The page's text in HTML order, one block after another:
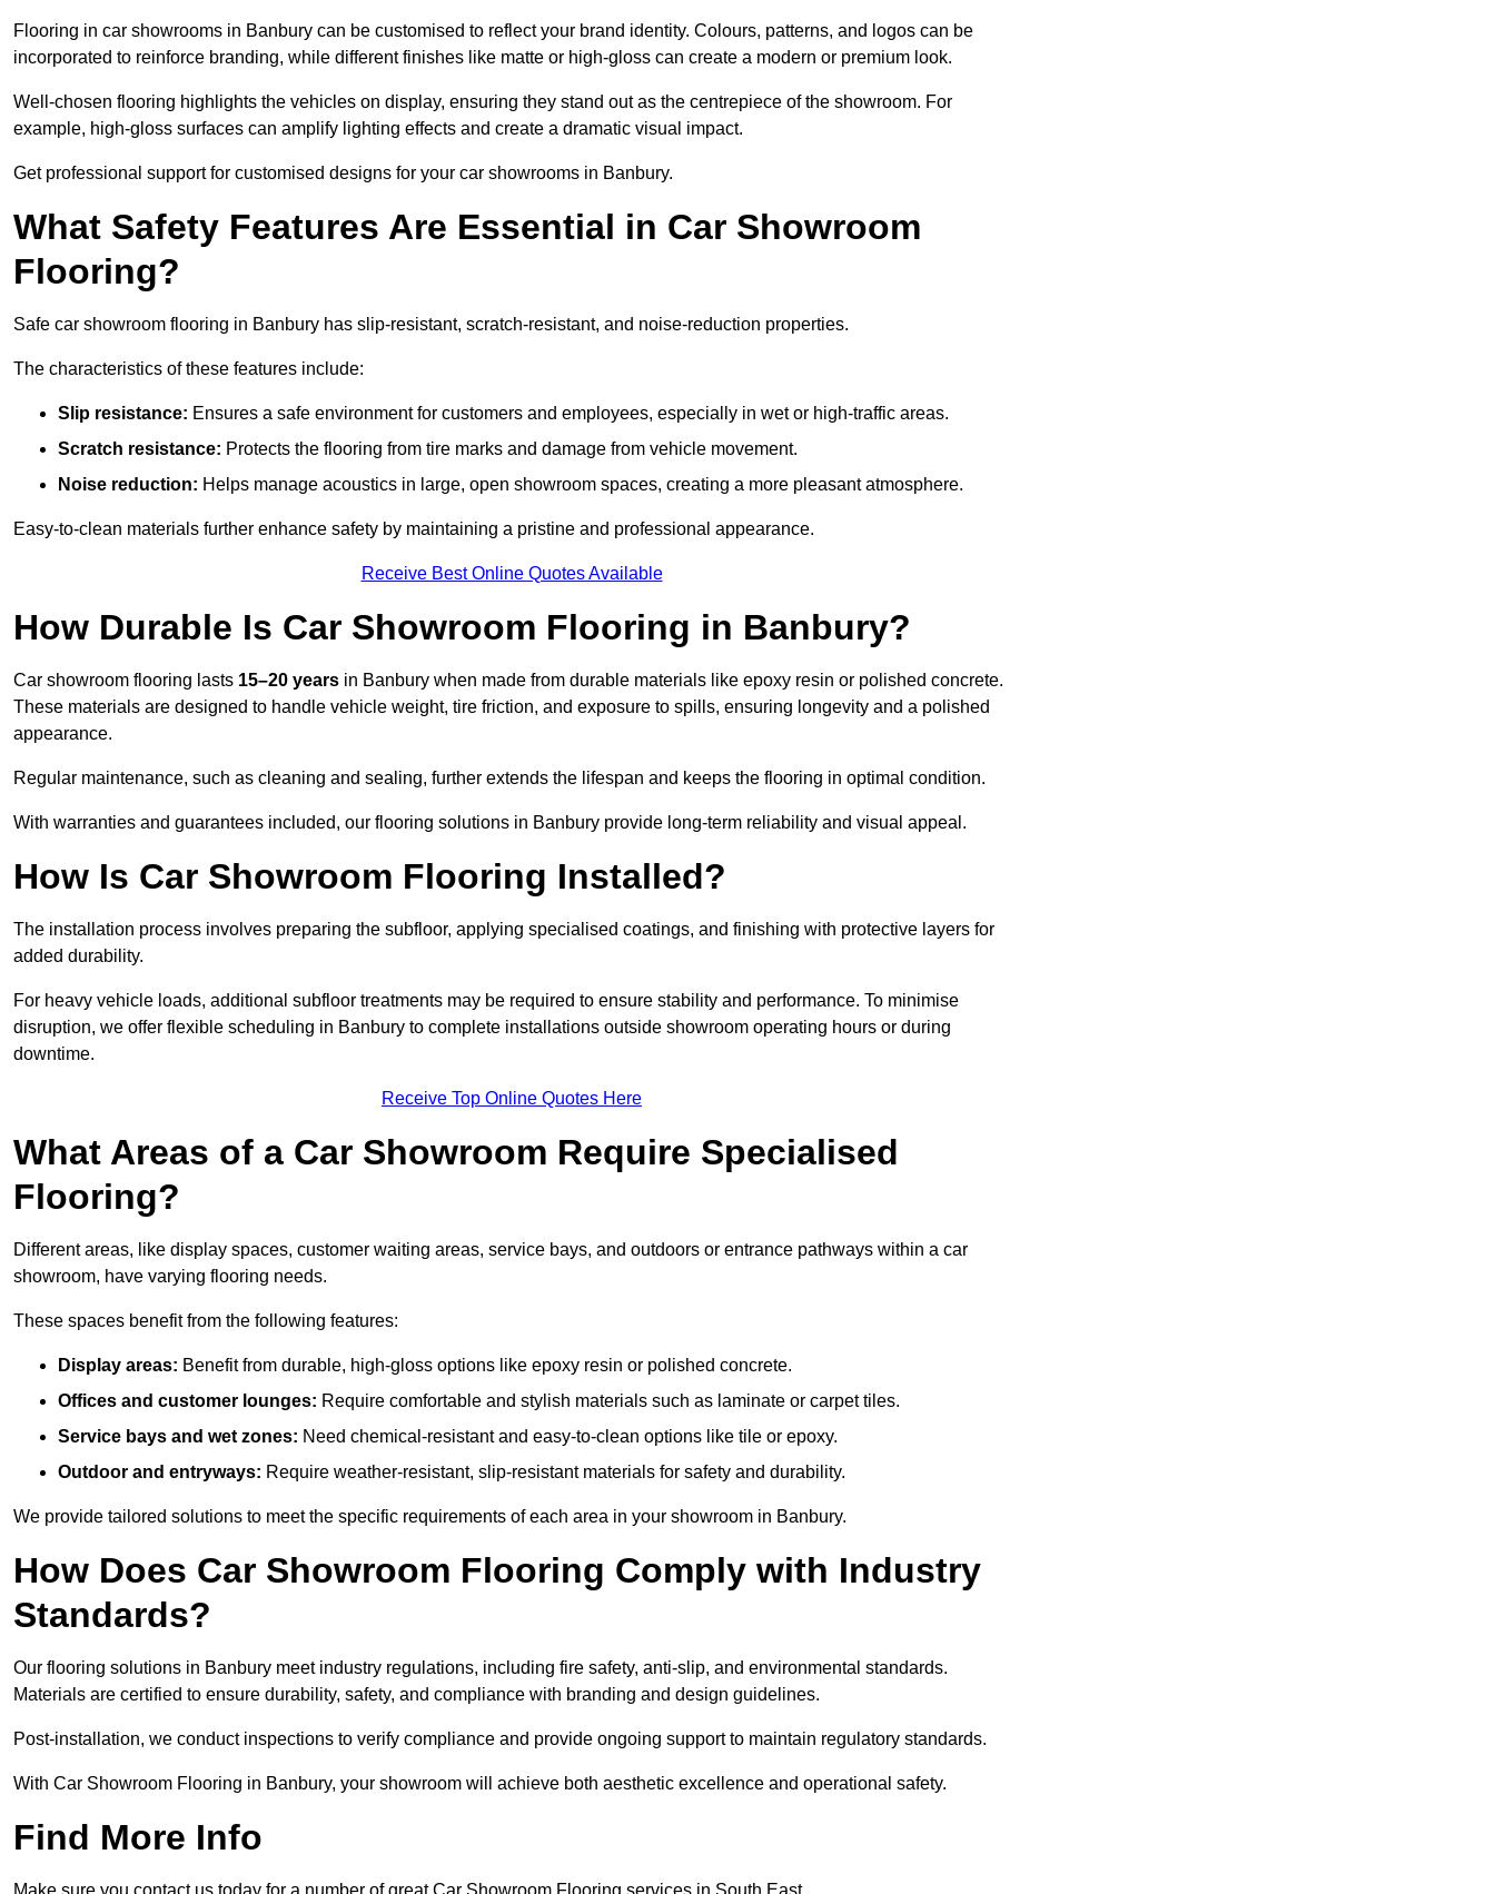
Flooring in car showrooms in Banbury can be customised to reflect your brand identity. Colours, patterns, and logos can be
incorporated to reinforce branding, while different finishes like matte or high-gloss can create a modern or premium look.
Well-chosen flooring highlights the vehicles on display, ensuring they stand out as the centrepiece of the showroom. For
example, high-gloss surfaces can amplify lighting effects and create a dramatic visual impact.
Get professional support for customised designs for your car showrooms in Banbury.
What Safety Features Are Essential in Car Showroom
Flooring?
Safe car showroom flooring in Banbury has slip-resistant, scratch-resistant, and noise-reduction properties.
The characteristics of these features include:
Slip resistance: Ensures a safe environment for customers and employees, especially in wet or high-traffic areas.
Scratch resistance: Protects the flooring from tire marks and damage from vehicle movement.
Noise reduction: Helps manage acoustics in large, open showroom spaces, creating a more pleasant atmosphere.
Easy-to-clean materials further enhance safety by maintaining a pristine and professional appearance.
Receive Best Online Quotes Available
How Durable Is Car Showroom Flooring in Banbury?
Car showroom flooring lasts 15–20 years in Banbury when made from durable materials like epoxy resin or polished concrete.
These materials are designed to handle vehicle weight, tire friction, and exposure to spills, ensuring longevity and a polished
appearance.
Regular maintenance, such as cleaning and sealing, further extends the lifespan and keeps the flooring in optimal condition.
With warranties and guarantees included, our flooring solutions in Banbury provide long-term reliability and visual appeal.
How Is Car Showroom Flooring Installed?
The installation process involves preparing the subfloor, applying specialised coatings, and finishing with protective layers for
added durability.
For heavy vehicle loads, additional subfloor treatments may be required to ensure stability and performance. To minimise
disruption, we offer flexible scheduling in Banbury to complete installations outside showroom operating hours or during
downtime.
Receive Top Online Quotes Here
What Areas of a Car Showroom Require Specialised
Flooring?
Different areas, like display spaces, customer waiting areas, service bays, and outdoors or entrance pathways within a car
showroom, have varying flooring needs.
These spaces benefit from the following features:
Display areas: Benefit from durable, high-gloss options like epoxy resin or polished concrete.
Offices and customer lounges: Require comfortable and stylish materials such as laminate or carpet tiles.
Service bays and wet zones: Need chemical-resistant and easy-to-clean options like tile or epoxy.
Outdoor and entryways: Require weather-resistant, slip-resistant materials for safety and durability.
We provide tailored solutions to meet the specific requirements of each area in your showroom in Banbury.
How Does Car Showroom Flooring Comply with Industry
Standards?
Our flooring solutions in Banbury meet industry regulations, including fire safety, anti-slip, and environmental standards.
Materials are certified to ensure durability, safety, and compliance with branding and design guidelines.
Post-installation, we conduct inspections to verify compliance and provide ongoing support to maintain regulatory standards.
With Car Showroom Flooring in Banbury, your showroom will achieve both aesthetic excellence and operational safety.
Find More Info